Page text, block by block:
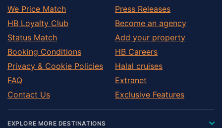
We Price Match
HB Loyalty Club
Status Match
Booking Conditions
Privacy & Cookie Policies
FAQ
Contact Us
Press Releases
Become an agency
Add your property
HB Careers
Halal cruises
Extranet
Exclusive Features
EXPLORE MORE DESTINATIONS